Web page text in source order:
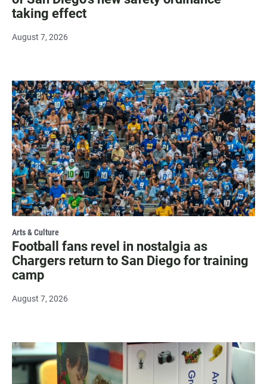
taking effect
August 7, 2026
Arts & Culture
Football fans revel in nostalgia as
Chargers return to San Diego for training
camp
August 7, 2026